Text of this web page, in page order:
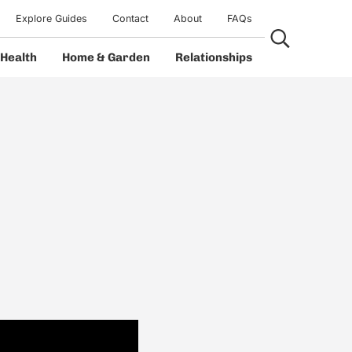
Search...
Health Home & Garden Relationships
Explore Guides Contact About FAQs